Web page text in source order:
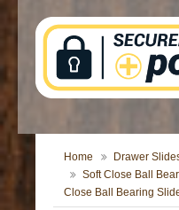
Home Drawer
Soft Close Ball
Close Ball Bearing